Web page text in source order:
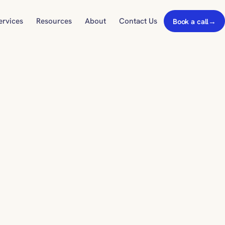
Resources About Contact Us Book a call→